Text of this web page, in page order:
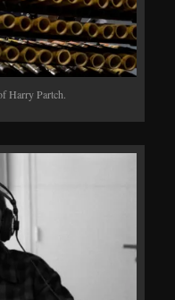
Harry Partch.